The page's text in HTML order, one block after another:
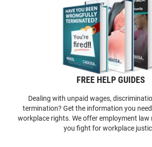
FREE HELP GUIDES
Dealing with unpaid wages,
termination? Get the information you
workplace rights. We offer employment law
you fight for workplace